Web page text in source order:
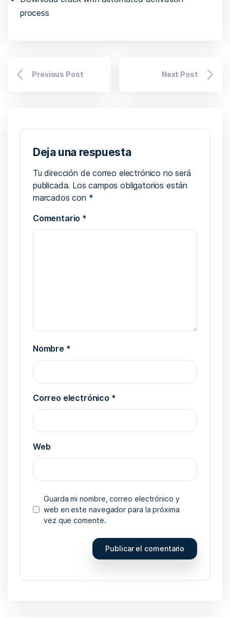
process
Previous Post Next Post
Deja una respuesta
Tu dirección de correo electrónico no será
publicada. Los campos obligatorios están
marcados con *
Comentario *
Nombre *
Correo electrónico *
Web
Guarda mi nombre, correo electrónico y
web en este navegador para la próxima
vez que comente.